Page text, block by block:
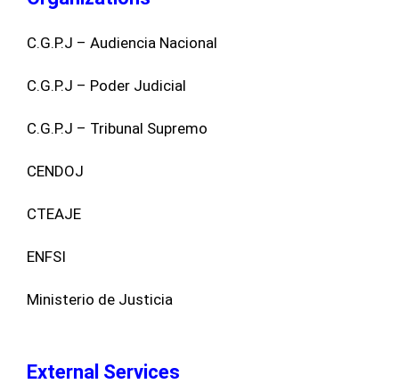
C.G.P.J – Audiencia Nacional
C.G.P.J – Poder Judicial
C.G.P.J – Tribunal Supremo
CENDOJ
CTEAJE
ENFSI
Ministerio de Justicia
External Services